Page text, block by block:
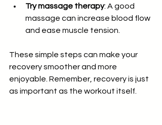
Try massage therapy: A good
massage can increase blood flow
and ease muscle tension.
These simple steps can make your
recovery smoother and more
enjoyable. Remember, recovery is just
as important as the workout itself.